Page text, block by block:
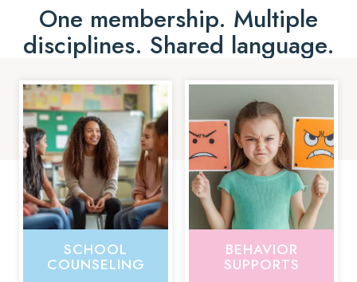
One membership. Multiple
disciplines. Shared language.
SCHOOL
COUNSELING
BEHAVIOR
SUPPORTS